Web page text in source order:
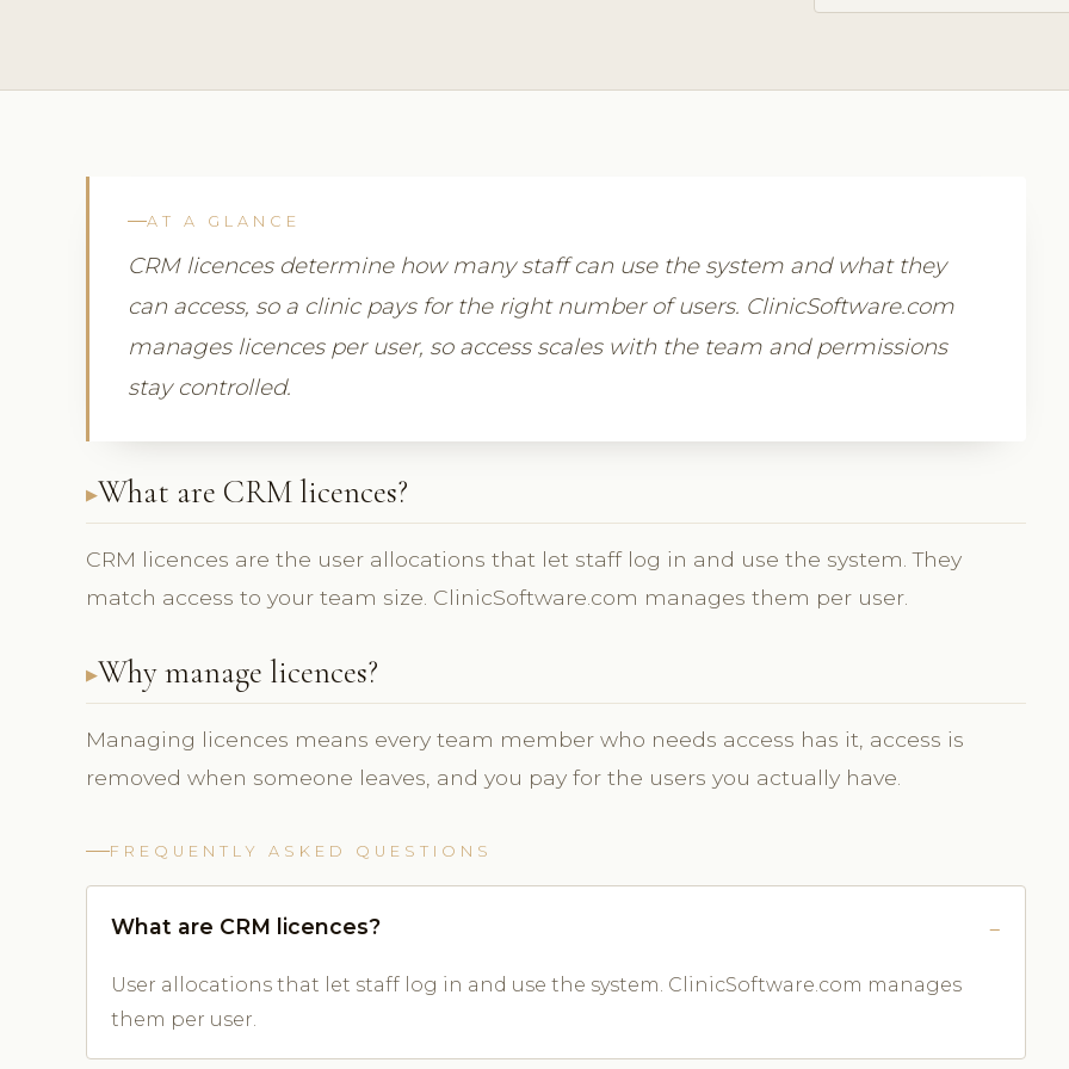
AT A GLANCE
CRM licences determine how many staff can use the system and what they
can access, so a clinic pays for the right number of users. ClinicSoftware.com
manages licences per user, so access scales with the team and permissions
stay controlled.
What are CRM licences?
CRM licences are the user allocations that let staff log in and use the system. They
match access to your team size. ClinicSoftware.com manages them per user.
Why manage licences?
Managing licences means every team member who needs access has it, access is
removed when someone leaves, and you pay for the users you actually have.
FREQUENTLY ASKED QUESTIONS
What are CRM licences?
User allocations that let staff log in and use the system. ClinicSoftware.com manages
them per user.